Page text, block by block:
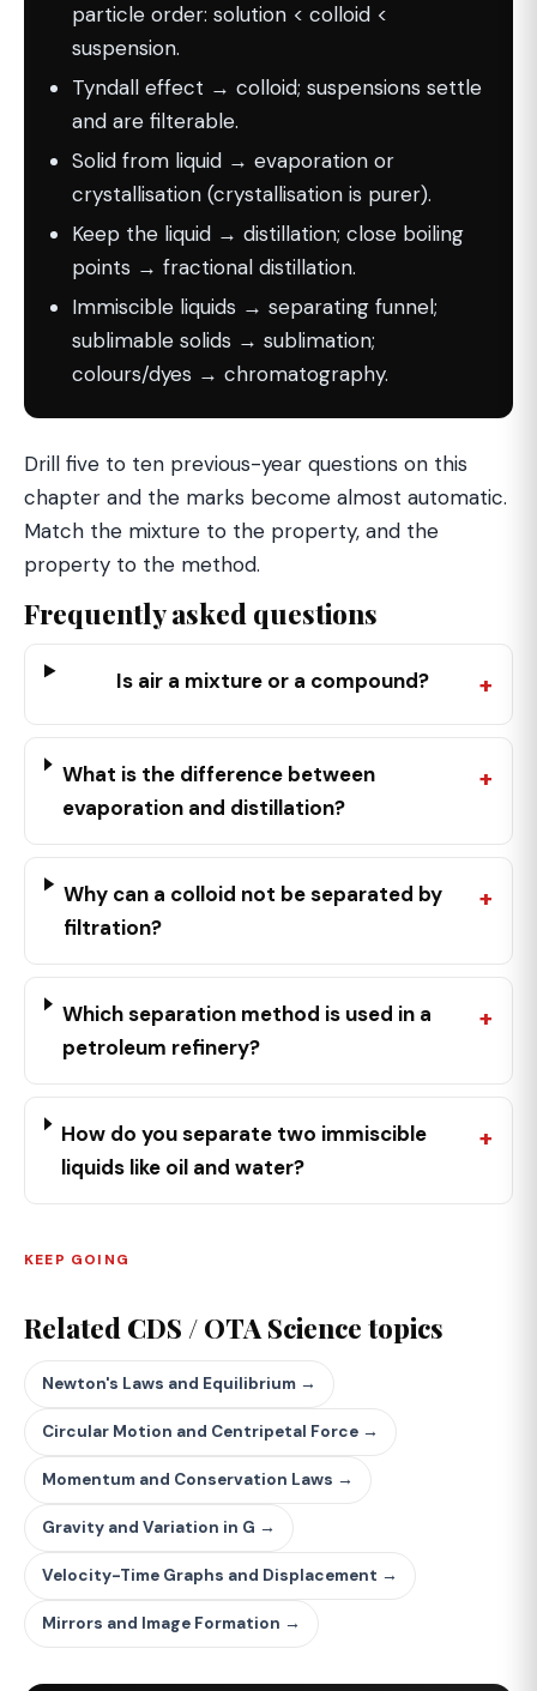
particle order: solution < colloid <
suspension.
Tyndall effect → colloid; suspensions settle
and are filterable.
Solid from liquid → evaporation or
crystallisation (crystallisation is purer).
Keep the liquid → distillation; close boiling
points → fractional distillation.
Immiscible liquids → separating funnel;
sublimable solids → sublimation;
colours/dyes → chromatography.
Drill five to ten previous-year questions on this
chapter and the marks become almost automatic.
Match the mixture to the property, and the
property to the method.
Frequently asked questions
Is air a mixture or a compound?
What is the difference between
evaporation and distillation?
Why can a colloid not be separated by
filtration?
Which separation method is used in a
petroleum refinery?
How do you separate two immiscible
liquids like oil and water?
KEEP GOING
Related CDS / OTA Science topics
Newton's Laws and Equilibrium →
Circular Motion and Centripetal Force →
Momentum and Conservation Laws →
Gravity and Variation in G →
Velocity-Time Graphs and Displacement →
Mirrors and Image Formation →